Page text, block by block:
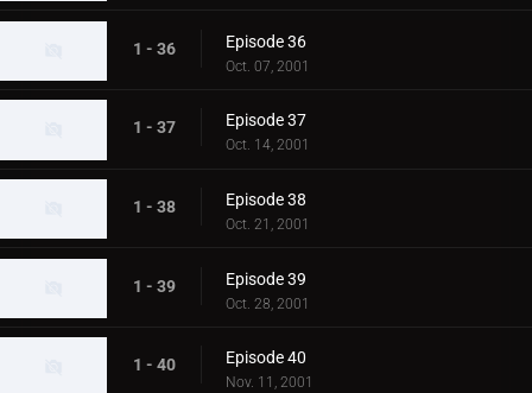
1 - 36 Episode 36
Oct. 07, 2001
1 - 37 Episode 37
Oct. 14, 2001
1 - 38 Episode 38
Oct. 21, 2001
1 - 39 Episode 39
Oct. 28, 2001
1 - 40 Episode 40
Nov. 11, 2001